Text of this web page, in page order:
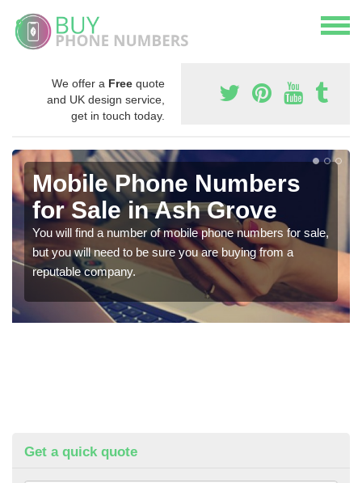
We offer a Free quote
and UK design service,
get in touch today.
Mobile Phone Numbers
for Sale in Ash Grove
You will find a number of mobile phone numbers for sale,
but you will need to be sure you are buying from a
reputable company.
Get a quick quote